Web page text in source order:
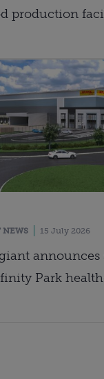
production
15 July 2026
announces
Park